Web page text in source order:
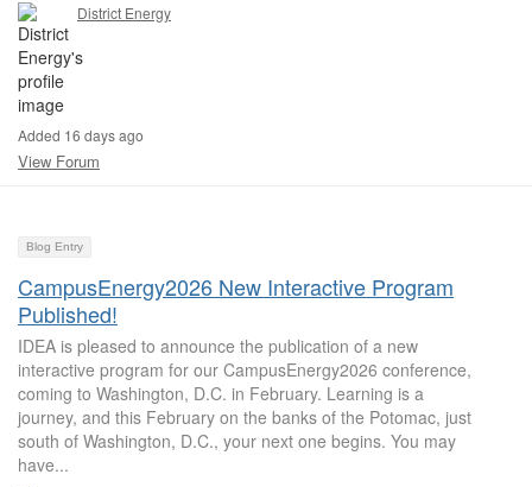
District Energy
Added 16 days ago
View Forum
Blog Entry
CampusEnergy2026 New Interactive Program
Published!
IDEA is pleased to announce the publication of a new
interactive program for our CampusEnergy2026 conference,
coming to Washington, D.C. in February. Learning is a
journey, and this February on the banks of the Potomac, just
south of Washington, D.C., your next one begins. You may
have...